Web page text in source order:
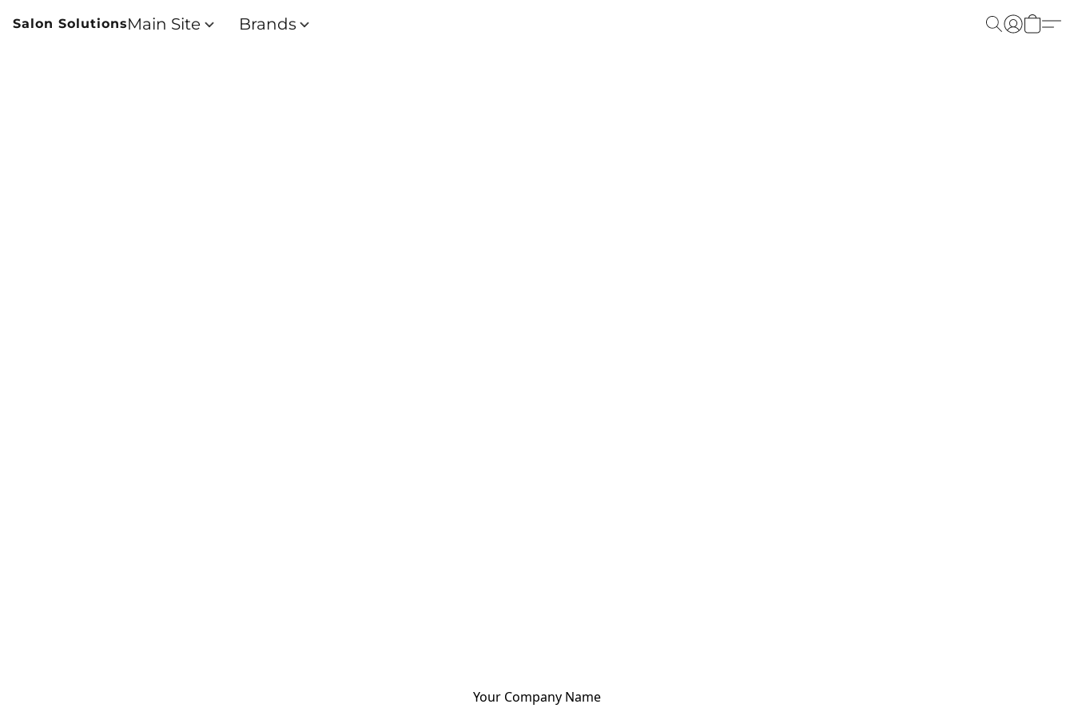
Salon SolutionsMain Site Brands
Your Company Name